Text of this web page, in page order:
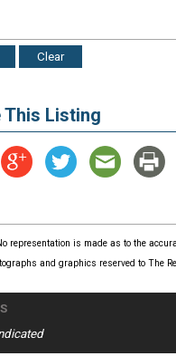
This Listing
is made as to the
and graphics reserved to The